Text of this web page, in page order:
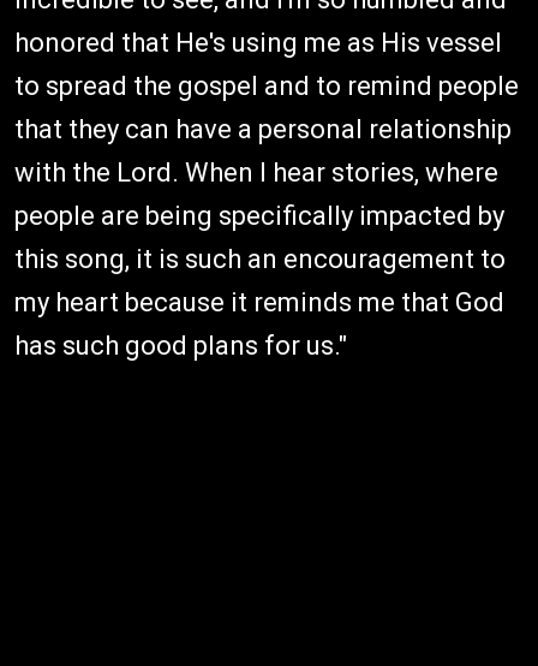
honored that He's using me as His vessel
to spread the gospel and to remind people
that they can have a personal relationship
with the Lord. When I hear stories, where
people are being specifically impacted by
this song, it is such an encouragement to
my heart because it reminds me that God
has such good plans for us."